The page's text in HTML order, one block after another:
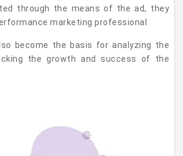
through the means of the ad, they
marketing professional
become the basis for analyzing the
the growth and success of the